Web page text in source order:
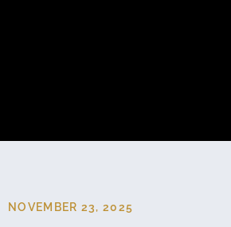
NOVEMBER 23, 2025